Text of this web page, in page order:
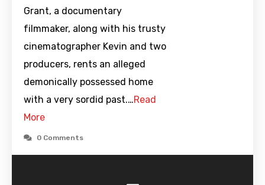
Grant, a documentary
filmmaker, along with his trusty
cinematographer Kevin and two
producers, rents an alleged
demonically possessed home
with a very sordid past.…Read
More
0 Comments